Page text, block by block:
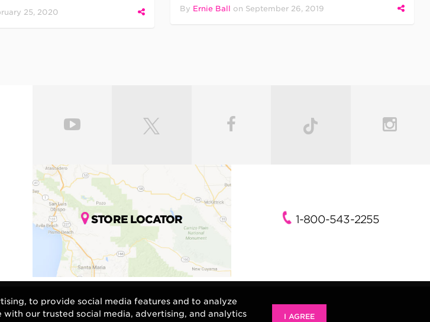
By Ernie Ball on September 26, 2019
25, 2020
STORE LOCATOR 1-800-543-2255
to provide social media features and to analyze
our trusted social media, advertising, and analytics
I AGREE